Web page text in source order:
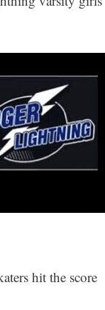
hit the score